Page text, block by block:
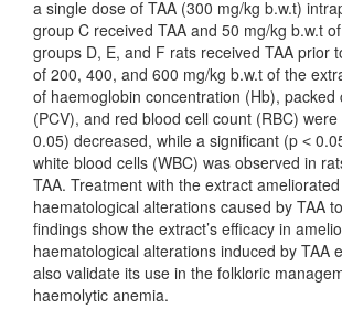
a single dose of TAA (300 mg/kg b.w.t)
group C received TAA and 50 mg/kg b.w.t
groups D, E, and F rats received TAA prior
of 200, 400, and 600 mg/kg b.w.t of the
of haemoglobin concentration (Hb), packed
(PCV), and red blood cell count (RBC)
0.05) decreased, while a significant (p ˂
white blood cells (WBC) was observed in
TAA. Treatment with the extract
haematological alterations caused by TAA
findings show the extract’s efficacy in
haematological alterations induced by TAA
also validate its use in the folkloric
haemolytic anemia.